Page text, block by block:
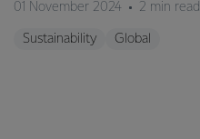
01 November 2024 2 min read
Sustainability Global